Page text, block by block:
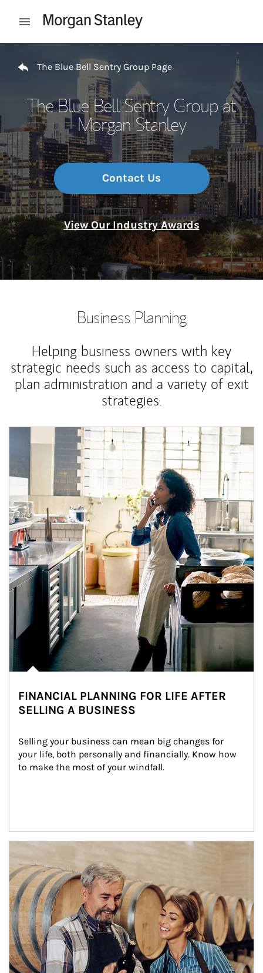
Open mobile menu
The Blue Bell Sentry Group Page
The Blue Bell Sentry Group at
Morgan Stanley
Contact Us
View Our Industry Awards
Business Planning
Helping business owners with key
strategic needs such as access to capital,
plan administration and a variety of exit
strategies.
Article Image
FINANCIAL PLANNING FOR LIFE AFTER
SELLING A BUSINESS
Selling your business can mean big changes for
your life, both personally and financially. Know how
to make the most of your windfall.